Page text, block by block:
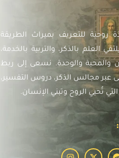
روحية للتعريف بميراث الطريقة
العلم بالذكر، والتربية بالخدمة،
والمحبة والوحدة. نسعى إلى ربط
عبر مجالس الذكر، دروس التفسير،
التي تُحيي الروح وتبني الإنسان.